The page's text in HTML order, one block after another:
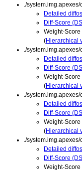
./
Detailed
Diff-Score
Weight-Score
(Hierarchical
./
Detailed
Diff-Score
Weight-Score
(Hierarchical
./
Detailed
Diff-Score
Weight-Score
(Hierarchical
./
Detailed
Diff-Score
Weight-Score